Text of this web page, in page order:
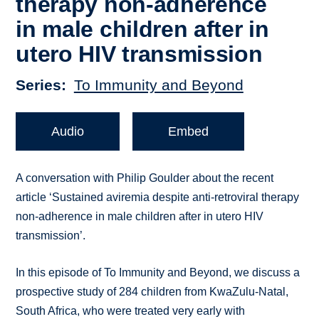
in male children after in
utero HIV transmission
Series To Immunity and Beyond
Audio Embed
A conversation with Philip Goulder about the recent
article ‘Sustained aviremia despite anti-retroviral therapy
non-adherence in male children after in utero HIV
transmission’.
In this episode of To Immunity and Beyond, we discuss a
prospective study of 284 children from KwaZulu-Natal,
South Africa, who were treated very early with